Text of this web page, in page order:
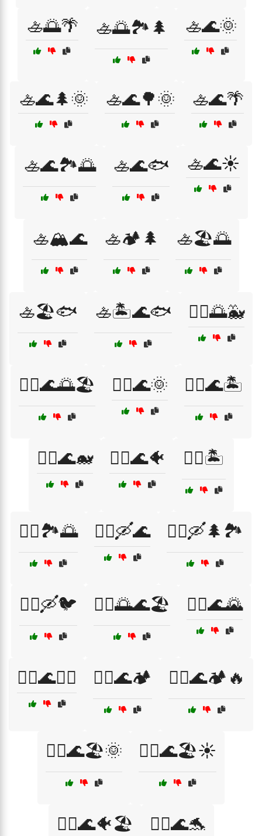
🚣🌅🌴 🚣🌅🏞️🌲 🚣🌊🌞
🚣🌊🌲🌞 🚣🌊🌳🌞 🚣🌊🌴
🚣🌊🏞️🌅 🚣🌊🐟 🚣🌊☀️
🚣🏔️🌊 🚣🏕️🌲 🚣🏖️🌅
🚣🏖️🐟 🚣🏝️🌊🐟 🚣‍♀️🌅🐳
🚣‍♀️🌊🌅🏖️ 🚣‍♀️🌊🌞 🚣‍♀️🌊🏝️
🚣‍♀️🌊🐋 🚣‍♀️🌊🐠 🚣‍♀️🏝️
🚣‍♀️🏞️🌅 🚣‍♀️🛶🌊 🚣‍♀️🛶🌲🏞️
🚣‍♀️🛶🐦 🚣‍♂️🌅🌊🏖️ 🚣‍♂️🌊🌄
🚣‍♂️🌊🏄‍♀️ 🚣‍♂️🌊🏕️ 🚣‍♂️🌊🏕️🔥
🚣‍♂️🌊🏖️🌞 🚣‍♂️🌊🏖️☀️
🚣‍♂️🌊🐠🏖️ 🚣‍♂️🌊🐬